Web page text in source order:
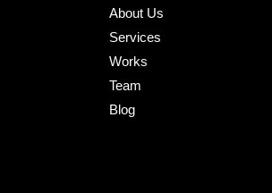
About Us
Services
Works
Team
Blog